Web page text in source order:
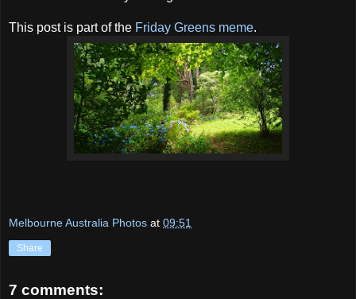
This post is part of the Friday Greens meme.
Melbourne Australia Photos at 09:51
Share
7 comments: